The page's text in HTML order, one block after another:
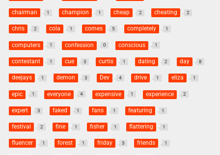
chairman 1 champion 1 cheap 2 cheating 2
chris 2 cola 1 comes 5 completely 1
computers 1 confession 0 conscious 1
contestant 1 cue 3 curtis 1 dating 2 day 8
deejays 1 demon 3 Dev 4 drive 1 eliza 1
epic 1 everyone 4 expensive 1 experience 2
expert 3 faked 1 fans 1 featuring 1
festival 2 fine 1 fisher 1 flattering 1
fluencer 1 forest 1 friday 3 friends 1